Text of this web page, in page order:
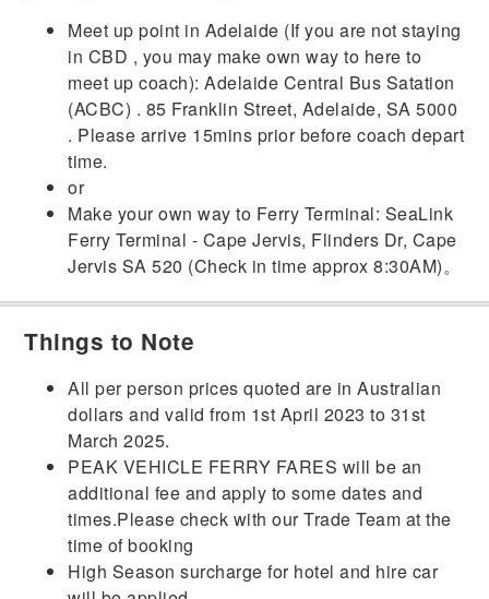
Meet up point in Adelaide (If you are not staying
in CBD , you may make own way to here to
meet up coach): Adelaide Central Bus Satation
(ACBC) . 85 Franklin Street, Adelaide, SA 5000
. Please arrive 15mins prior before coach depart
time.
or
Make your own way to Ferry Terminal: SeaLink
Ferry Terminal - Cape Jervis, Flinders Dr, Cape
Jervis SA 520 (Check in time approx8:30AM)。
Things to Note
All per person prices quoted are in Australian
dollars and valid from 1st April 2023 to 31st
March 2025.
PEAK VEHICLE FERRY FARES will be an
additional fee and apply to some dates and
times.Please check with our Trade Team at the
time of booking
High Season surcharge for hotel and hire car